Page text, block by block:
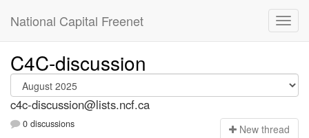
National Capital Freenet
C4C-discussion
c4c-discussion@lists.ncf.ca
0 discussions New thread